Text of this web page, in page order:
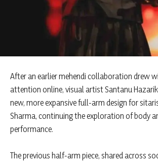
After an earlier mehendi collaboration drew
attention online, visual artist Santanu
new, more expansive full-arm design for
Sharma, continuing the exploration of body
performance.
The previous half-arm piece, shared across